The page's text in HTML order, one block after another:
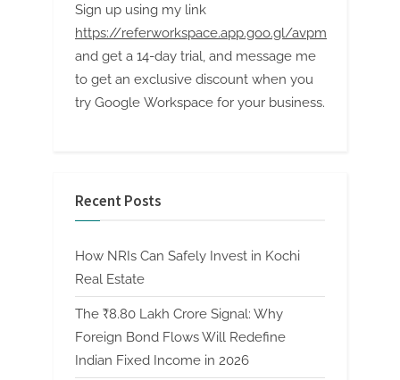
Sign up using my link
https://referworkspace.app.goo.gl/avpm
and get a 14-day trial, and message me
to get an exclusive discount when you
try Google Workspace for your business.
Recent Posts
How NRIs Can Safely Invest in Kochi
Real Estate
The ₹8.80 Lakh Crore Signal: Why
Foreign Bond Flows Will Redefine
Indian Fixed Income in 2026